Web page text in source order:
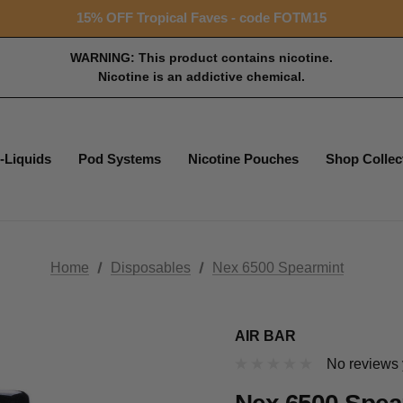
15% OFF Tropical Faves - code FOTM15
Free shipping with $99+ purchase
WARNING: This product contains nicotine.
Nicotine is an addictive chemical.
Liquids Pod Systems Nicotine Pouches Shop
Home Disposables Nex 6500 Spearmint
AIR BAR
No reviews